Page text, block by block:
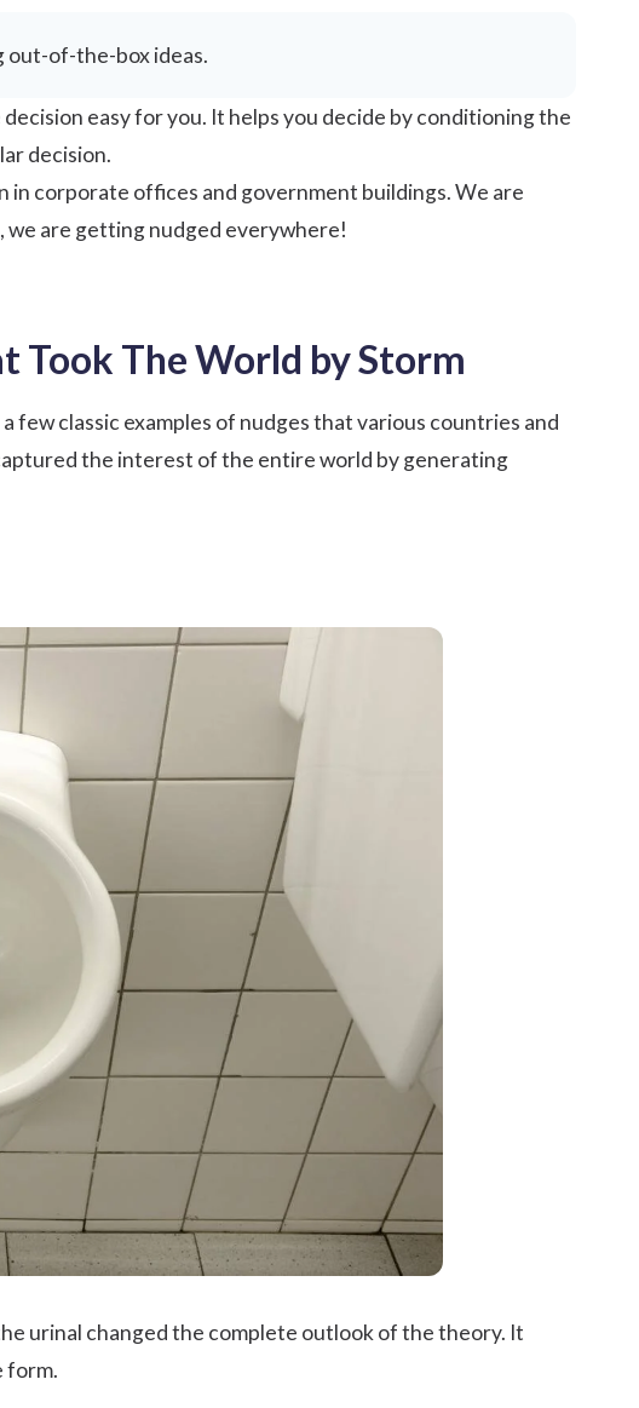
out-of-the-box ideas.
easy for you. It helps you decide by conditioning the
decision.
in corporate offices and government buildings. We are
we are getting nudged everywhere!
Took The World by Storm
few classic examples of nudges that various countries and
the interest of the entire world by generating
urinal changed the complete outlook of the theory. It
form.